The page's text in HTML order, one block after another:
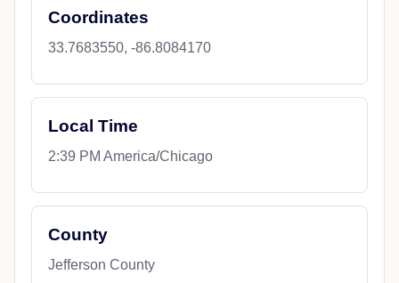
Coordinates
33.7683550, -86.8084170
Local Time
2:39 PM America/Chicago
County
Jefferson County